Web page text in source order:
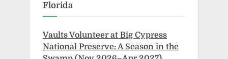
Florida
Vaults Volunteer at Big Cypress
National Preserve: A Season in the